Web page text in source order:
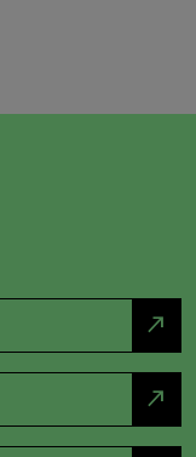
north_east
north_east